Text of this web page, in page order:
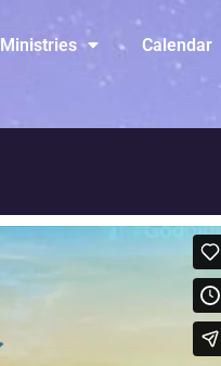
Ministries Calendar